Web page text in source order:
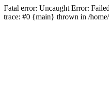
Fatal error: Uncaught Error:
trace: #0 {main} thrown in /